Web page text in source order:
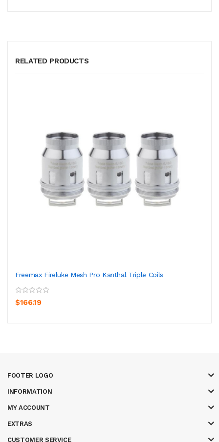
RELATED PRODUCTS
Freemax Fireluke Mesh Pro Kanthal Triple Coils
$166.19
FOOTER LOGO
INFORMATION
MY ACCOUNT
EXTRAS
CUSTOMER SERVICE